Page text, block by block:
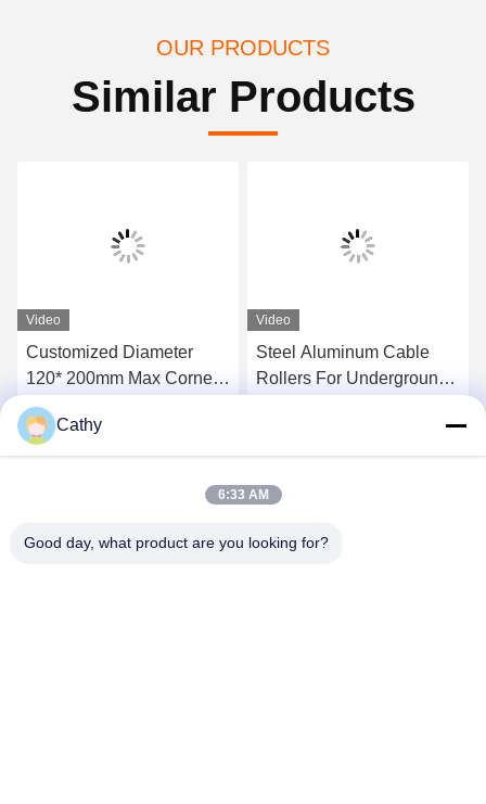
OUR PRODUCTS
Similar Products
Video
Customized Diameter
120* 200mm Max Corner
Ground Roller For 10kn
20kn LoadGet Best Price
Video
Steel Aluminum Cable
Rollers For Underground
Cathy
6:33 AM
Good day, what product are you looking for?